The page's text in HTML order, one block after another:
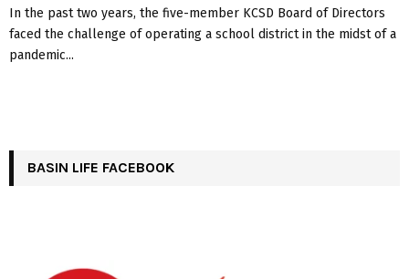
In the past two years, the five-member KCSD Board of Directors
faced the challenge of operating a school district in the midst of a
pandemic...
BASIN LIFE FACEBOOK